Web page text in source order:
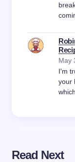
May
I'm
your
Read Next